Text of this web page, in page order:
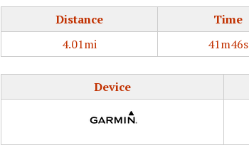
Distance Time
4.01mi
41m46s
Device